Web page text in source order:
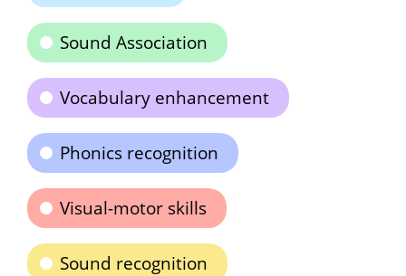
Sound Association
Vocabulary enhancement
Phonics recognition
Visual-motor skills
Sound recognition